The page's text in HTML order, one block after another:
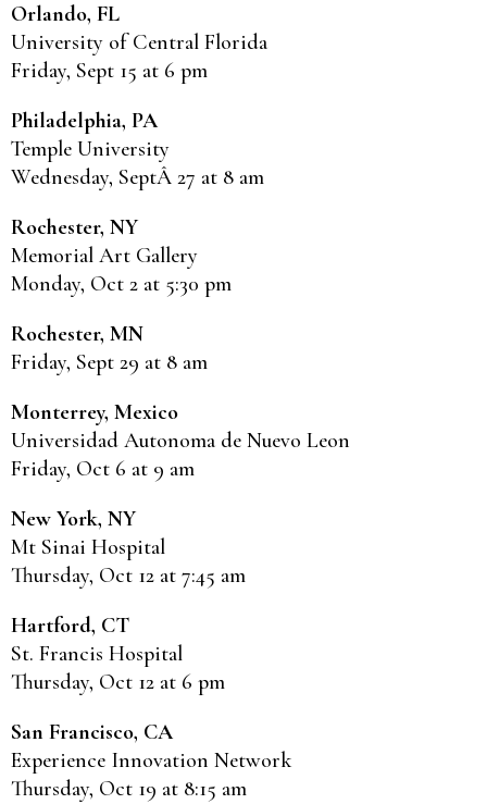
Orlando, FL
University of Central Florida
Friday, Sept 15 at 6 pm
Philadelphia, PA
Temple University
Wednesday, SeptÂ 27 at 8 am
Rochester, NY
Memorial Art Gallery
Monday, Oct 2 at 5:30 pm
Rochester, MN
Friday, Sept 29 at 8 am
Monterrey, Mexico
Universidad Autonoma de Nuevo Leon
Friday, Oct 6 at 9 am
New York, NY
Mt Sinai Hospital
Thursday, Oct 12 at 7:45 am
Hartford, CT
St. Francis Hospital
Thursday, Oct 12 at 6 pm
San Francisco, CA
Experience Innovation Network
Thursday, Oct 19 at 8:15 am